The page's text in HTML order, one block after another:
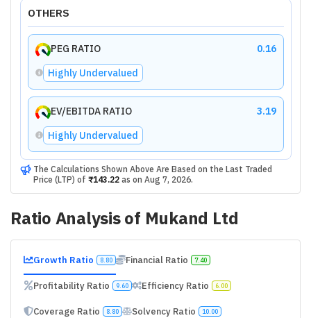
OTHERS
PEG RATIO
0.16
Highly Undervalued
EV/EBITDA RATIO
3.19
Highly Undervalued
The Calculations Shown Above Are Based on the Last Traded
Price (LTP) of ₹143.22as on Aug 7, 2026.
Ratio Analysis of Mukand Ltd
Growth Ratio 8.80 Financial Ratio 7.40
Profitability Ratio 9.60 Efficiency Ratio 6.00
Coverage Ratio 8.80 Solvency Ratio 10.00